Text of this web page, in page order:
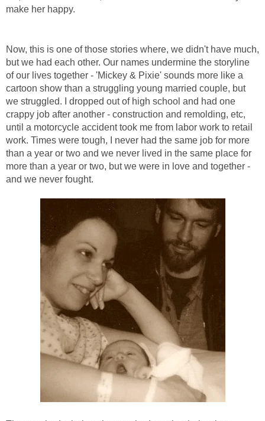
make her happy.
Now, this is one of those stories where, we didn't have much,
but we had each other. Our names undermine the storyline
of our lives together - 'Mickey & Pixie' sounds more like a
cartoon show than a struggling young married couple, but
we struggled. I dropped out of high school and had one
crappy job after another - construction and remolding, etc,
until a motorcycle accident took me from labor work to retail
work. Times were tough, I never had the same job for more
than a year or two and we never lived in the same place for
more than a year or two, but we were in love and together -
and we never fought.